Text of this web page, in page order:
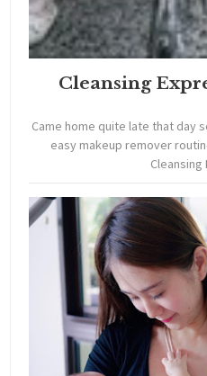
Cleansing
Came home quite late that day
easy makeup remover
Cleansing